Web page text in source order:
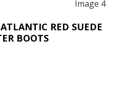
RED SUEDE
BOOTS